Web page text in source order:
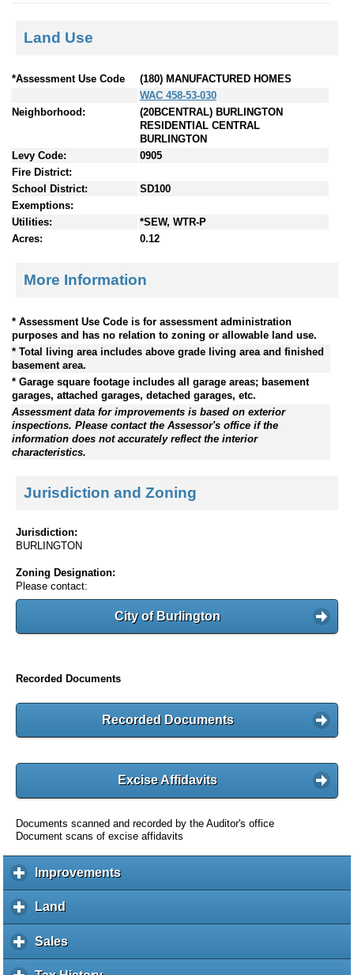
Land Use
*Assessment Use Code
(180) MANUFACTURED HOMES
WAC 458-53-030
Neighborhood:
(20BCENTRAL) BURLINGTON
RESIDENTIAL CENTRAL
BURLINGTON
Levy Code:
0905
Fire District:
School District:
SD100
Exemptions:
Utilities:
*SEW, WTR-P
Acres:
0.12
More Information
* Assessment Use Code is for assessment administration
purposes and has no relation to zoning or allowable land use.
* Total living area includes above grade living area and finished
basement area.
* Garage square footage includes all garage areas; basement
garages, attached garages, detached garages, etc.
Assessment data for improvements is based on exterior
inspections. Please contact the Assessor's office if the
information does not accurately reflect the interior
characteristics.
Jurisdiction and Zoning
Jurisdiction:
BURLINGTON
Zoning Designation:
Please contact:
City of Burlington
Recorded Documents
Recorded Documents
Excise Affidavits
Documents scanned and recorded by the Auditor's office
Document scans of excise affidavits
Improvementsc
l
Land
l
i
k
Salesc
l